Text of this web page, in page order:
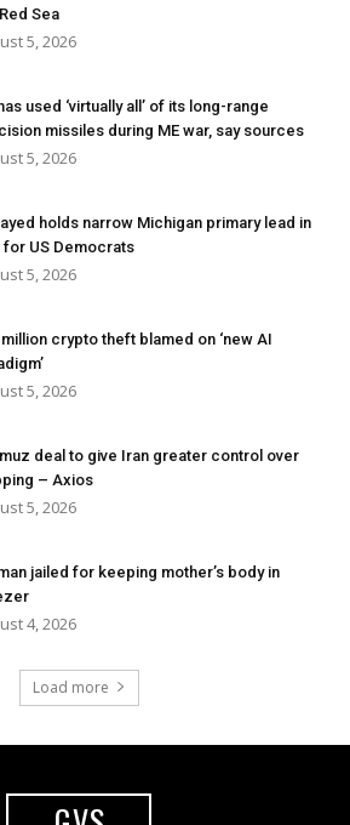
Sea
5, 2026
used ‘virtually all’ of its long-range
missiles during ME war, say sources
5, 2026
holds narrow Michigan primary lead in
for US Democrats
5, 2026
crypto theft blamed on ‘new AI
5, 2026
deal to give Iran greater control over
– Axios
5, 2026
jailed for keeping mother’s body in
4, 2026
Load more